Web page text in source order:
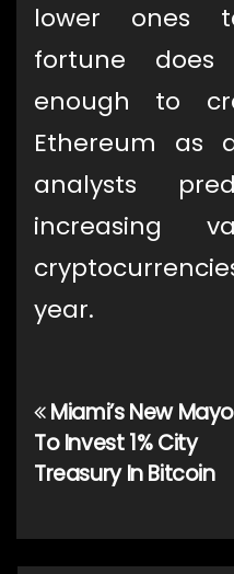
lower ones
fortune
enough to
Ethereum as
analysts
increasing
year.
Post
navigation
Miami’s New
To Invest 1% City
Treasury In Bitcoin